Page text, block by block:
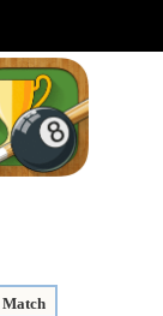
Match